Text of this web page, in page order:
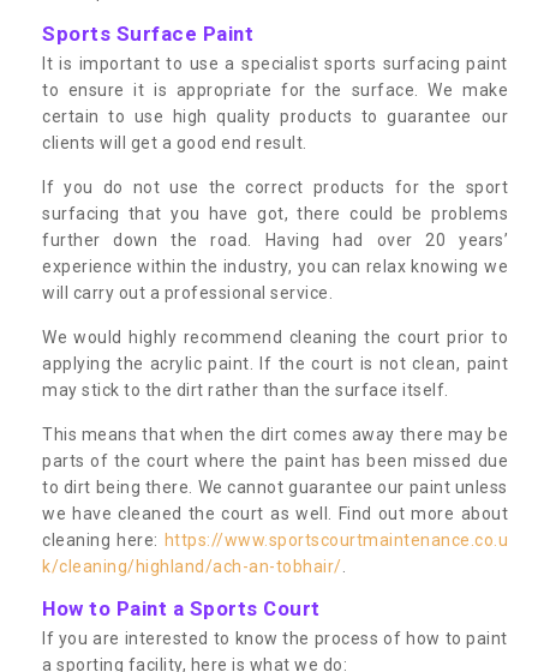
Sports Surface Paint
It is important to use a specialist sports surfacing paint
to ensure it is appropriate for the surface. We make
certain to use high quality products to guarantee our
clients will get a good end result.
If you do not use the correct products for the sport
surfacing that you have got, there could be problems
further down the road. Having had over 20 years’
experience within the industry, you can relax knowing we
will carry out a professional service.
We would highly recommend cleaning the court prior to
applying the acrylic paint. If the court is not clean, paint
may stick to the dirt rather than the surface itself.
This means that when the dirt comes away there may be
parts of the court where the paint has been missed due
to dirt being there. We cannot guarantee our paint unless
we have cleaned the court as well. Find out more about
cleaning here: https://www.sportscourtmaintenance.co.u
k/cleaning/highland/ach-an-tobhair/
How to Paint a Sports Court
If you are interested to know the process of how to paint
a sporting facility, here is what we do: